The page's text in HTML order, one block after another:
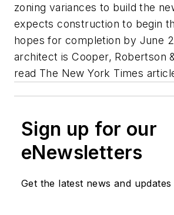
zoning variances to build the
expects construction to begin
hopes for completion by June
architect isCooper, Robertson
read The New York Times
Sign up for our
eNewsletters
Get the latest news and updates